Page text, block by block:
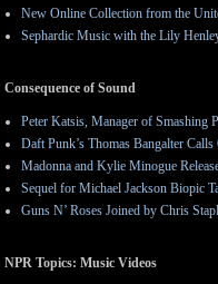
New Online Collection from the
Sephardic Music with the Lily
Consequence of Sound
Peter Katsis, Manager of Smashing
Daft Punk’s Thomas Bangalter
Madonna and Kylie Minogue
Sequel for Michael Jackson Biopic
Guns N’ Roses Joined by Chris
NPR Topics: Music Videos